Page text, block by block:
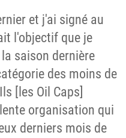
et j'ai signé au
l'objectif que je
saison dernière
des moins de
[les Oil Caps]
organisation qui
derniers mois de